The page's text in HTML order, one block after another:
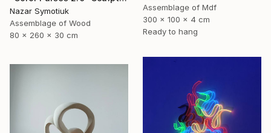
Nazar Symotiuk
Assemblage of Wood
80 x 260 x 30 cm
Assemblage of Mdf
300 x 100 x 4 cm
Ready to hang